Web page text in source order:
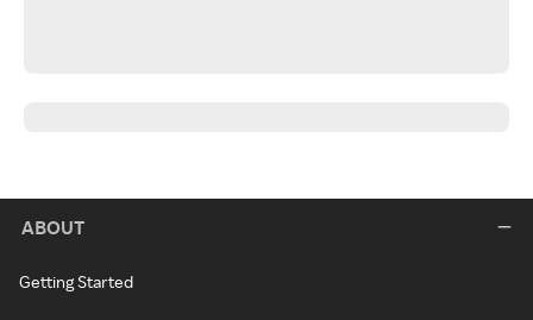
ABOUT
Getting Started